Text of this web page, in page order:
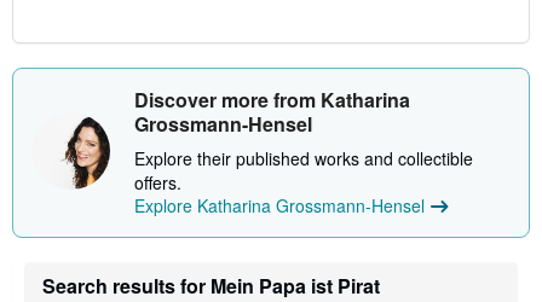
t
e
Discover more from Katharina
Grossmann-Hensel
Explore their published works and collectible
offers.
Explore Katharina Grossmann-Hensel
Search results for Mein Papa ist Pirat